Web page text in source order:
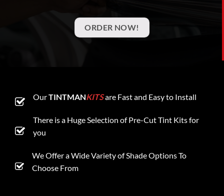
ORDER NOW!
OurTINTMANKITSare Fast and Easy to Install
There is a Huge Selection of Pre-Cut Tint Kits for
you
We Offer a Wide Variety of Shade Options To
Choose From